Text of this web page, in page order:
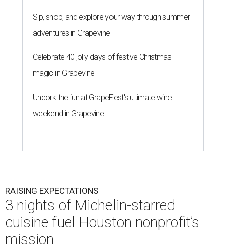
Sip, shop, and explore your way through summer
adventures in Grapevine
Celebrate 40 jolly days of festive Christmas
magic in Grapevine
Uncork the fun at GrapeFest's ultimate wine
weekend in Grapevine
RAISING EXPECTATIONS
3 nights of Michelin-starred
cuisine fuel Houston nonprofit’s
mission